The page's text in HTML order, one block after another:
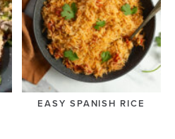
EASY SPANISH RICE